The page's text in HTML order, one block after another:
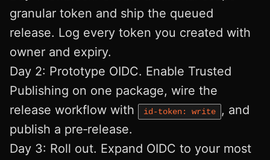
granular token and ship the queued
release. Log every token you created with
owner and expiry.
Day 2: Prototype OIDC. Enable Trusted
Publishing on one package, wire the
release workflow with
id-token: write
, and
publish a pre‑release.
Day 3: Roll out. Expand OIDC to your most